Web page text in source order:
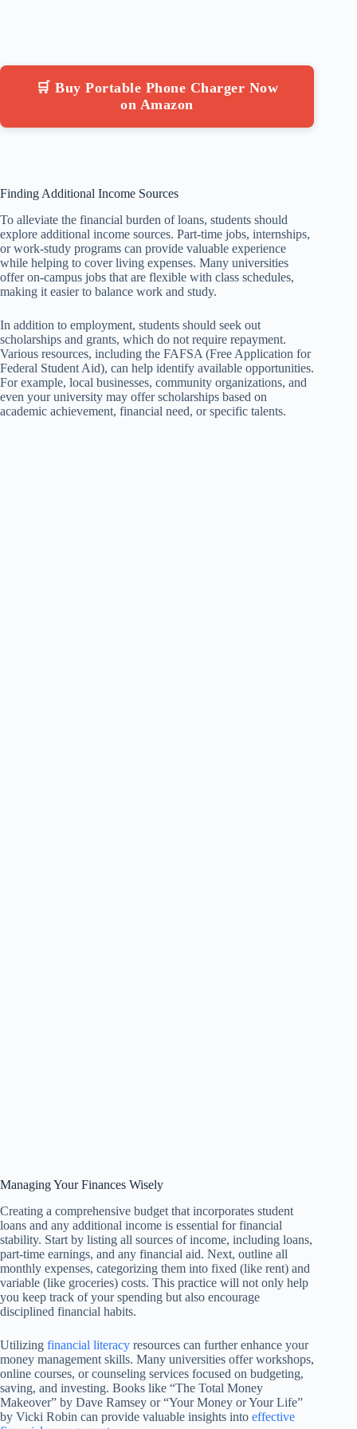
🛒 Buy Portable Phone Charger Now
on Amazon
Finding Additional Income Sources
To alleviate the financial burden of loans, students should
explore additional income sources. Part-time jobs, internships,
or work-study programs can provide valuable experience
while helping to cover living expenses. Many universities
offer on-campus jobs that are flexible with class schedules,
making it easier to balance work and study.
In addition to employment, students should seek out
scholarships and grants, which do not require repayment.
Various resources, including the FAFSA (Free Application for
Federal Student Aid), can help identify available opportunities.
For example, local businesses, community organizations, and
even your university may offer scholarships based on
academic achievement, financial need, or specific talents.
Managing Your Finances Wisely
Creating a comprehensive budget that incorporates student
loans and any additional income is essential for financial
stability. Start by listing all sources of income, including loans,
part-time earnings, and any financial aid. Next, outline all
monthly expenses, categorizing them into fixed (like rent) and
variable (like groceries) costs. This practice will not only help
you keep track of your spending but also encourage
disciplined financial habits.
Utilizing financial literacy resources can further enhance your
money management skills. Many universities offer workshops,
online courses, or counseling services focused on budgeting,
saving, and investing. Books like “The Total Money
Makeover” by Dave Ramsey or “Your Money or Your Life”
by Vicki Robin can provide valuable insights into effective